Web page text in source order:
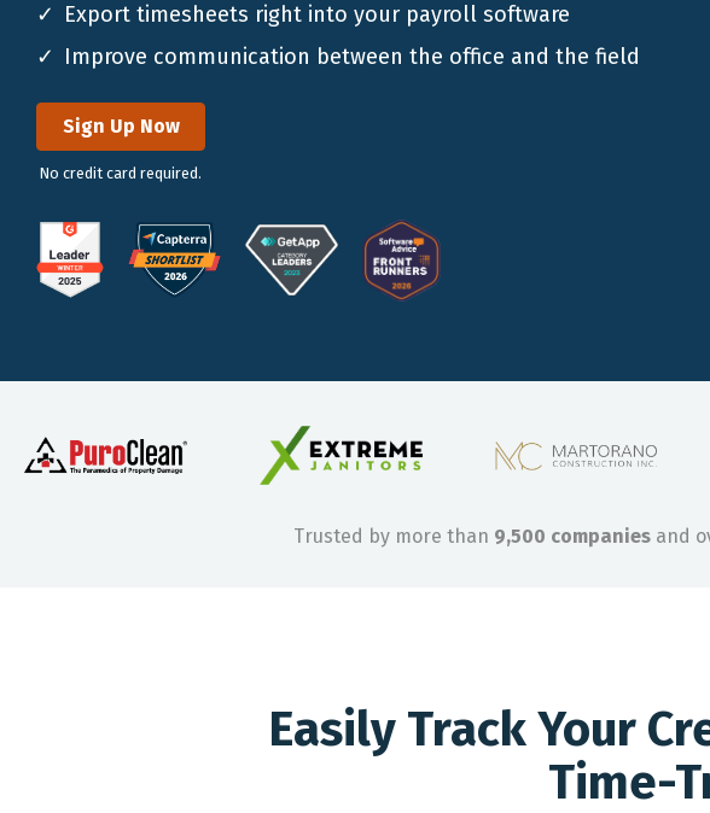
Export timesheets right into your payroll software
Improve communication between the office and the field
Sign Up Now
No credit card required.
Trusted by more than 9,500 companies and
Easily Track Your
Time-